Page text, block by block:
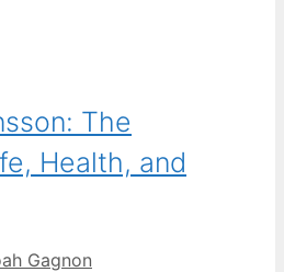
The
Health, and
Gagnon